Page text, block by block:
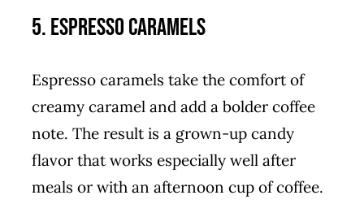
5. Espresso Caramels
Espresso caramels take the comfort of
creamy caramel and add a bolder coffee
note. The result is a grown-up candy
flavor that works especially well after
meals or with an afternoon cup of coffee.